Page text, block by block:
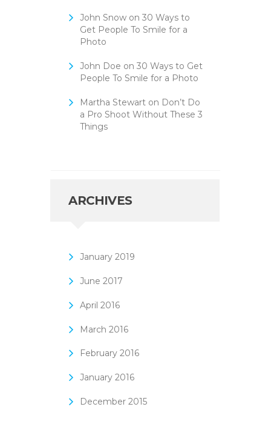
John Snowon 30 Ways to
Get People To Smile for a
Photo
John Doe on 30 Ways to Get
People To Smile for a Photo
Martha Stewarton Don’t Do
a Pro Shoot Without These 3
Things
ARCHIVES
January 2019
June 2017
April 2016
March 2016
February 2016
January 2016
December 2015